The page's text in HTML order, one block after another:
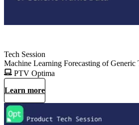
Tech Session
Machine Learning Forecasting of Generic
PTV Optima
Learn more